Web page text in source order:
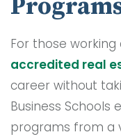
For those
accredited real
career without
Business Schools
programs from a